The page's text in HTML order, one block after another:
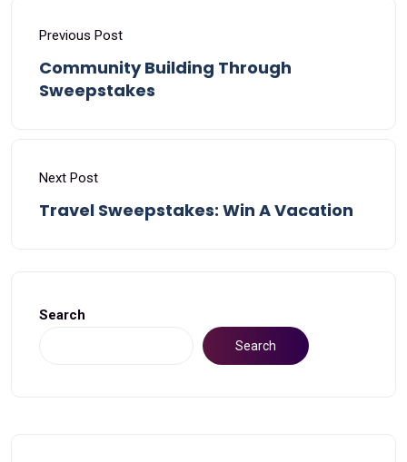
Previous Post
Community Building Through
Sweepstakes
Next Post
Travel Sweepstakes: Win A Vacation
Search
Search